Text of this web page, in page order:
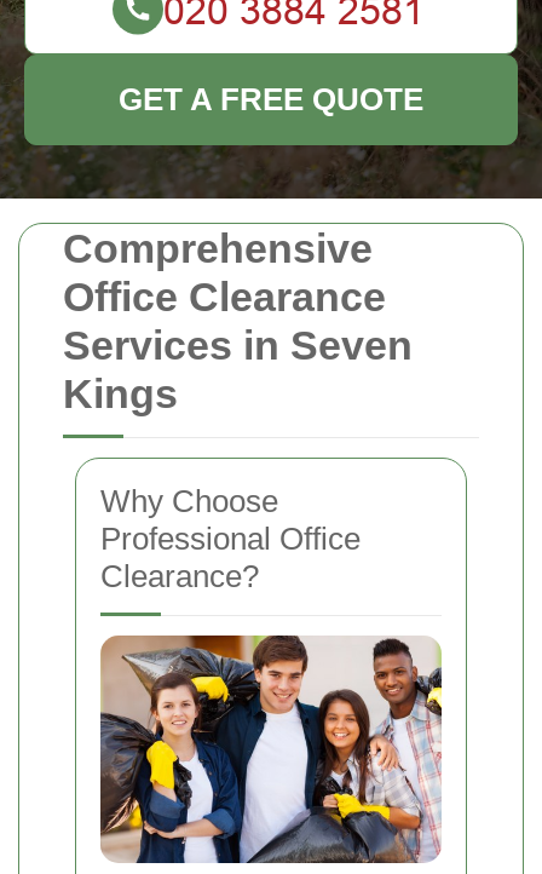
Comprehensive
Office Clearance
Services in Seven
Kings
Why Choose
Professional Office
Clearance?
GET A FREE QUOTE